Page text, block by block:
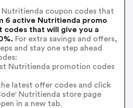
coupon codes that
6 active Nutritienda promo
codes that will give you a
For extra savings and offers,
and stay one step ahead
Nutritienda promotion codes
latest offer codes and click
Nutritienda store page
in a new tab.